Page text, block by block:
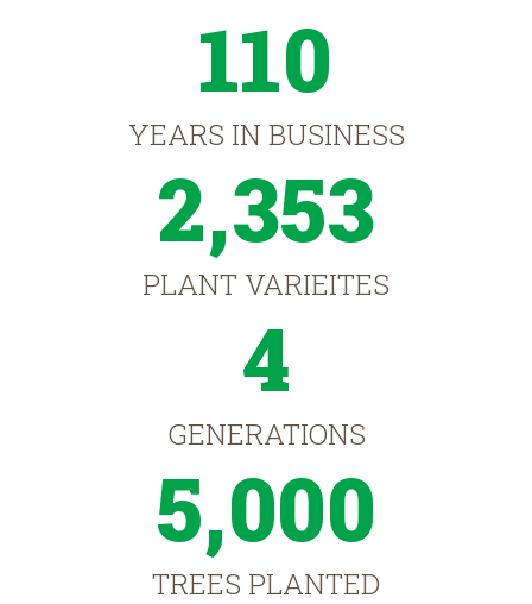
110
YEARS IN BUSINESS
2,353
PLANT VARIEITES
4
GENERATIONS
5,000
TREES PLANTED